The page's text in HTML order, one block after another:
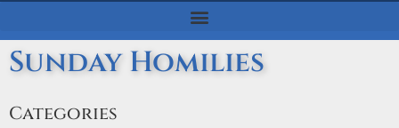
Sunday Homilies
Categories